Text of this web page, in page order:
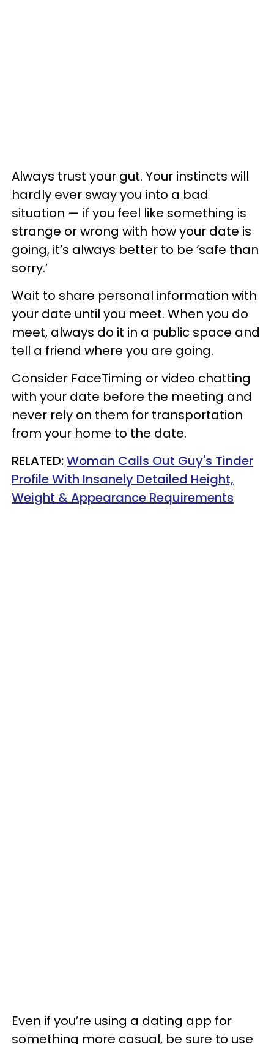
Always trust your gut. Your instincts will
hardly ever sway you into a bad
situation — if you feel like something is
strange or wrong with how your date is
going, it’s always better to be ‘safe than
sorry.’
Wait to share personal information with
your date until you meet. When you do
meet, always do it in a public space and
tell a friend where you are going.
Consider FaceTiming or video chatting
with your date before the meeting and
never rely on them for transportation
from your home to the date.
RELATED:Woman Calls Out Guy's Tinder
Profile With Insanely Detailed Height,
Weight & Appearance Requirements
Even if you’re using a dating app for
something more casual, be sure to use